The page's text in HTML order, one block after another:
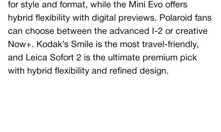
for style and format, while the Mini Evo offers
hybrid flexibility with digital previews. Polaroid fans
can choose between the advanced I-2 or creative
Now+. Kodak’s Smile is the most travel-friendly,
and Leica Sofort 2 is the ultimate premium pick
with hybrid flexibility and refined design.